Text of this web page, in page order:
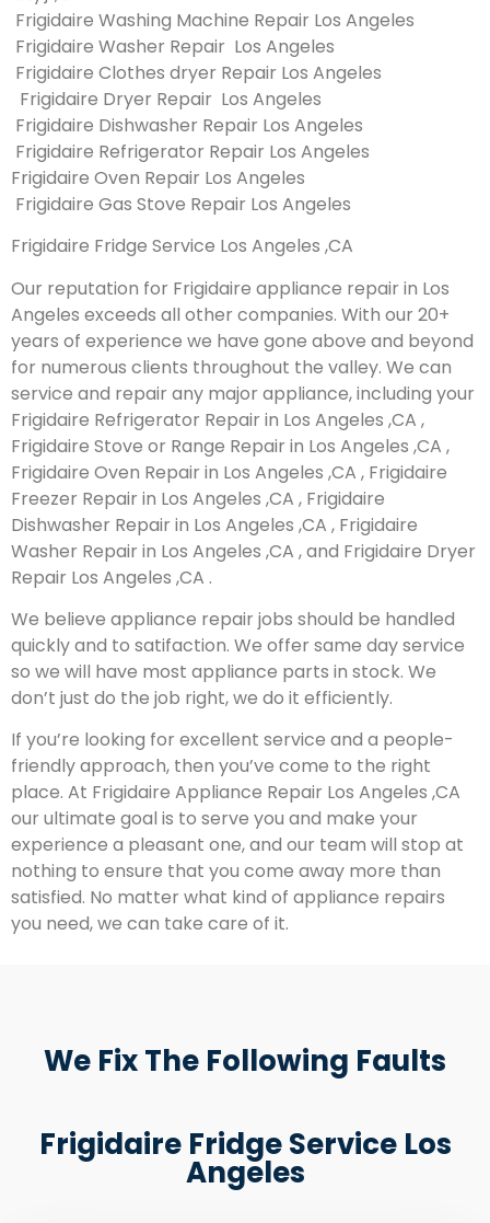
Frigidaire Washing Machine Repair Los Angeles
Frigidaire Washer Repair Los Angeles
Frigidaire Clothes dryer Repair Los Angeles
Frigidaire Dryer Repair Los Angeles
Frigidaire Dishwasher Repair Los Angeles
Frigidaire Refrigerator Repair Los Angeles
Frigidaire Oven Repair Los Angeles
Frigidaire Gas Stove Repair Los Angeles
Frigidaire Fridge Service Los Angeles ,CA
Our reputation for Frigidaire appliance repair in Los
Angeles exceeds all other companies. With our 20+
years of experience we have gone above and beyond
for numerous clients throughout the valley. We can
service and repair any major appliance, including your
Frigidaire Refrigerator Repair in Los Angeles ,CA ,
Frigidaire Stove or Range Repair in Los Angeles ,CA ,
Frigidaire Oven Repair in Los Angeles ,CA , Frigidaire
Freezer Repair in Los Angeles ,CA , Frigidaire
Dishwasher Repair in Los Angeles ,CA , Frigidaire
Washer Repair in Los Angeles ,CA , and Frigidaire Dryer
Repair Los Angeles ,CA .
We believe appliance repair jobs should be handled
quickly and to satifaction. We offer same day service
so we will have most appliance parts in stock. We
don’t just do the job right, we do it efficiently.
If you’re looking for excellent service and a people-
friendly approach, then you’ve come to the right
place. At Frigidaire Appliance Repair Los Angeles ,CA
our ultimate goal is to serve you and make your
experience a pleasant one, and our team will stop at
nothing to ensure that you come away more than
satisfied. No matter what kind of appliance repairs
you need, we can take care of it.
We Fix The Following Faults
Frigidaire Fridge Service Los
Angeles